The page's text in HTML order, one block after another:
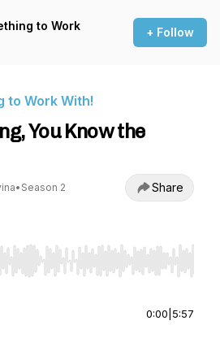
to Work
+ Follow
to Work With!
You Know the
• Season 2 Share
to seek, Home/End to jump to
0:00 5:57